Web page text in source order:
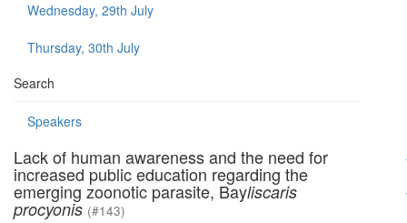
Wednesday, 29th July
Thursday, 30th July
Search
Speakers
Lack of human awareness and the need for
increased public education regarding the
emerging zoonotic parasite, Bayliscaris
procyonis (#143)